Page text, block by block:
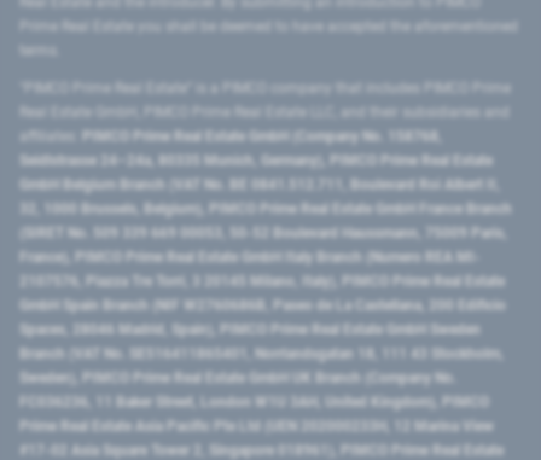
Prime Real Estate you shall be deemed to have accepted the aforementioned
PIMCO Prime Real Estate GmbH (Company No. 158768,
Seidlstrasse 24–24a, 80335 Munich, Germany), PIMCO Prime Real Estate
GmbH Belgium Branch (VAT No. BE 0841.512.711, Boulevard Roi Albert II,
32, 1000 Brussels, Belgium), PIMCO Prime Real Estate GmbH France Branch
(SIRET No. 509 339 669 00053, 50-52 Boulevard Haussmann, 75009 Paris,
France), PIMCO Prime Real Estate GmbH Italy Branch (Numero REA MI-
2107576, Piazza Tre Torri, 3 20145 Milano, Italy), PIMCO Prime Real Estate
GmbH Spain Branch (NIF W2760686B, Paseo de La Castellana, 200 Edificio
Spaces, 28046 Madrid, Spain), PIMCO Prime Real Estate GmbH Sweden
Branch (VAT No. SE516411865401, Norrlandsgatan 18, 111 43 Stockholm,
Sweden), PIMCO Prime Real Estate GmbH UK Branch (Company No.
FC036236, 11 Baker Street, London W1U 3AH, United Kingdom), PIMCO
Prime Real Estate Asia Pacific Pte Ltd (UEN 202000233H, 12 Marina View
#17-02 Asia Square Tower 2, Singapore 018961), PIMCO Prime Real Estate